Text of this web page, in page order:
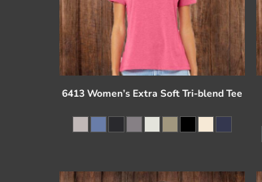
6413 Women’s Extra Soft Tri-blend Tee
SHORTS
ACCESSORIES
DESIGNS
GIFT CERTIFICATE